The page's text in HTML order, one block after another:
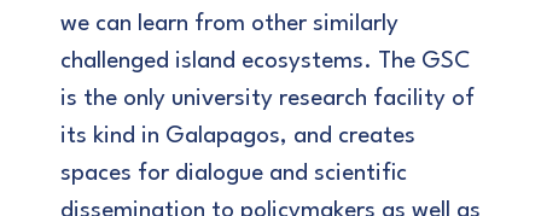
we can learn from other similarly
challenged island ecosystems. The GSC
is the only university research facility of
its kind in Galapagos, and creates
spaces for dialogue and scientific